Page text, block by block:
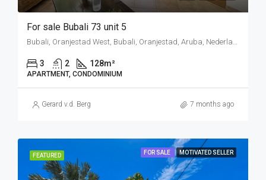
For sale Bubali 73 unit 5
Bubali, Oranjestad West, Bubali, Oranjestad, Aruba, Nederland
3 2 128m²
APARTMENT, CONDOMINIUM
Gerard v.d. Berg 7 months ago
FEATURED FOR SALE MOTIVATED SELLER